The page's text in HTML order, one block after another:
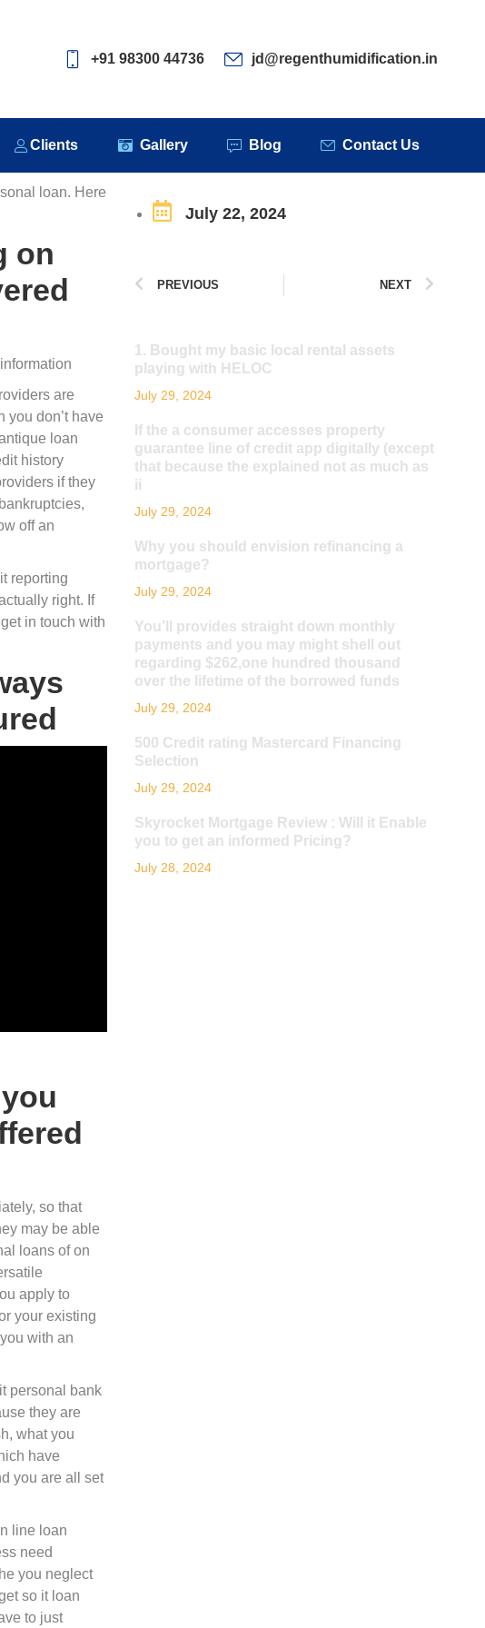
+91 98300 44736 jd@regenthumidification.in
Clients Gallery Blog Contact Us
loan. Here
on
are
you don’t have
loan
history
if they
off an
reporting
right. If
in touch with
so that
may be able
loans of on
apply to
your existing
with an
personal bank
they are
what you
have
you are all set
line loan
need
you neglect
so it loan
to just
July 22, 2024
PREVIOUS NEXT
1. Bought my basic local rental assets
playing with HELOC
July 29, 2024
If the a consumer accesses property
guarantee line of credit app digitally (except
that because the explained not as much as
ii
July 29, 2024
Why you should envision refinancing a
mortgage?
July 29, 2024
You’ll provides straight down monthly
payments and you may might shell out
regarding $262,one hundred thousand
over the lifetime of the borrowed funds
July 29, 2024
500 Credit rating Mastercard Financing
Selection
July 29, 2024
Skyrocket Mortgage Review : Will it Enable
you to get an informed Pricing?
July 28, 2024